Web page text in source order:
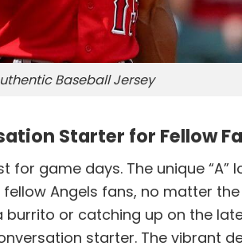
Baseball Jersey
Starter for Fellow
for game days. The unique “A”
Angels fans, no matter the
burrito or catching up on the
starter. The vibrant